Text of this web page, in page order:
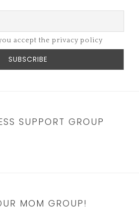
accept the privacy policy
SUPPORT GROUP
MOM GROUP!